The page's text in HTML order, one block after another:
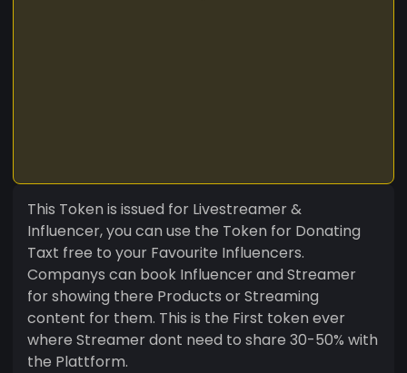
This Token is issued for Livestreamer &
Influencer, you can use the Token for Donating
Taxt free to your Favourite Influencers.
Companys can book Influencer and Streamer
for showing there Products or Streaming
content for them. This is the First token ever
where Streamer dont need to share 30-50% with
the Plattform.